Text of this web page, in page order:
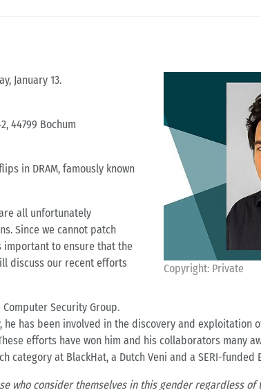
Copyright: Private
January 13.
44799 Bochum
in DRAM, famously known
all unfortunately
Since we cannot patch
important to ensure that the
discuss our recent efforts
Security Group.
has been involved in the discovery and exploitation
efforts have won him and his collaborators many
at BlackHat, a Dutch Veni and a SERI-funded
who consider themselves in this gender regardless of